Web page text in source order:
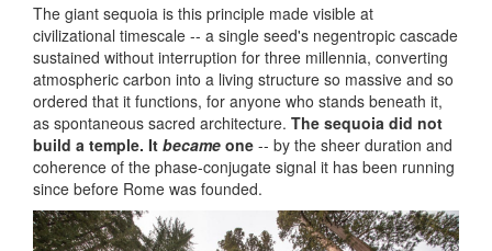
The giant sequoia is this principle made visible at
civilizational timescale -- a single seed's negentropic cascade
sustained without interruption for three millennia, converting
atmospheric carbon into a living structure so massive and so
ordered that it functions, for anyone who stands beneath it,
as spontaneous sacred architecture. The sequoia did not
build a temple. It became one -- by the sheer duration and
coherence of the phase-conjugate signal it has been running
since before Rome was founded.